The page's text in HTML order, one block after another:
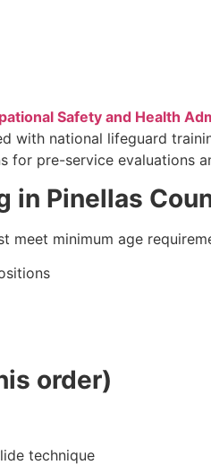
Safety and Health
with national lifeguard
for pre-service evaluations
in Pinellas
meet minimum age
order)
technique